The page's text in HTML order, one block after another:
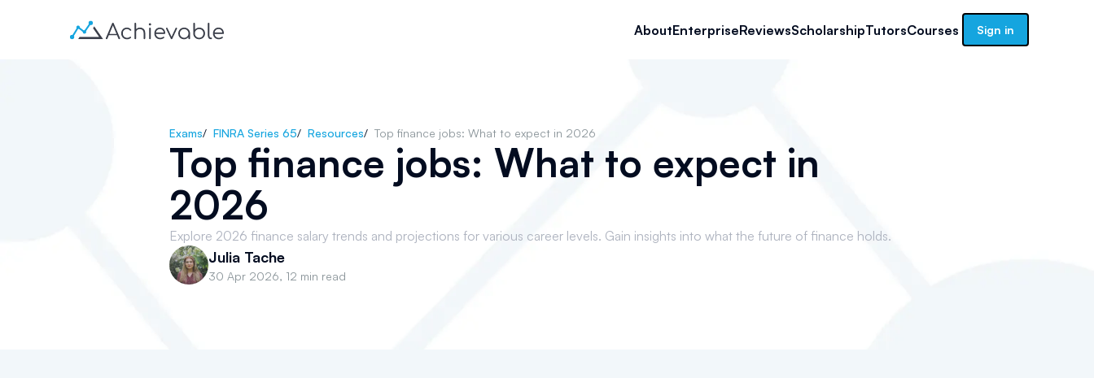
AboutEnterpriseReviewsScholarshipTutorsCourses Sign in
Exams/ FINRA Series 65/ Resources/ Top finance jobs: What to expect in 2026
Top finance jobs: What to expect in
2026
Explore 2026 finance salary trends and projections for various career levels. Gain insights into what the future of finance holds.
Julia Tache
30 Apr 2026, 12 min read